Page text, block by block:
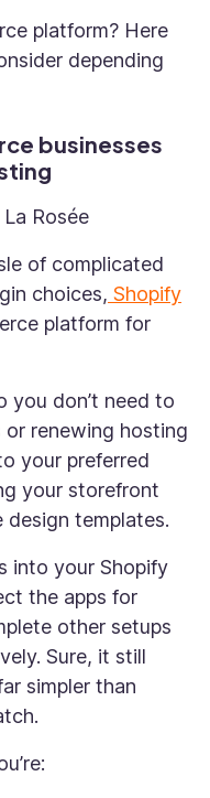
platform? Here
depending
businesses
Rosée
of complicated
choices, Shopify
platform for
you don’t need to
renewing hosting
your preferred
your storefront
templates.
into your Shopify
the apps for
other setups
Sure, it still
simpler than